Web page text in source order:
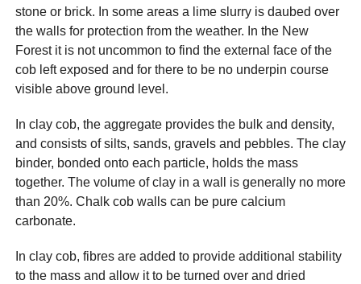
stone or brick. In some areas a lime slurry is daubed over
the walls for protection from the weather. In the New
Forest it is not uncommon to find the external face of the
cob left exposed and for there to be no underpin course
visible above ground level.
In clay cob, the aggregate provides the bulk and density,
and consists of silts, sands, gravels and pebbles. The clay
binder, bonded onto each particle, holds the mass
together. The volume of clay in a wall is generally no more
than 20%. Chalk cob walls can be pure calcium
carbonate.
In clay cob, fibres are added to provide additional stability
to the mass and allow it to be turned over and dried